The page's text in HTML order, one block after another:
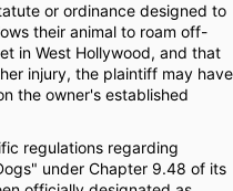
or ordinance designed to
their animal to roam off-
in West Hollywood, and that
injury, the plaintiff may have
the owner's established
regulations regarding
under Chapter 9.48 of its